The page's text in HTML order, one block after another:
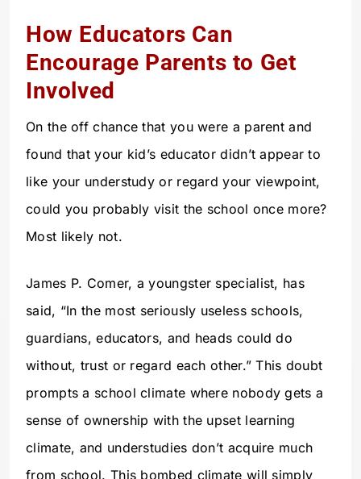
How Educators Can
Encourage Parents to Get
Involved
On the off chance that you were a parent and
found that your kid’s educator didn’t appear to
like your understudy or regard your viewpoint,
could you probably visit the school once more?
Most likely not.
James P. Comer, a youngster specialist, has
said, “In the most seriously useless schools,
guardians, educators, and heads could do
without, trust or regard each other.” This doubt
prompts a school climate where nobody gets a
sense of ownership with the upset learning
climate, and understudies don’t acquire much
from school. This bombed climate will simply